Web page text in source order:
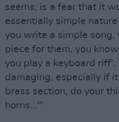
seems, is a fear that it
essentially simple
you write a simple song,
piece for them, you
you play a keyboard riff'.
damaging, especially if
brass section, do your
horns…'"